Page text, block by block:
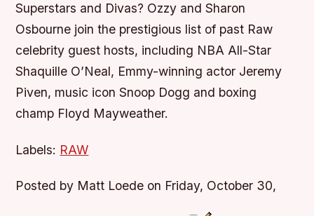
Superstars and Divas? Ozzy and Sharon
Osbourne join the prestigious list of past Raw
celebrity guest hosts, including NBA All-Star
Shaquille O’Neal, Emmy-winning actor Jeremy
Piven, music icon Snoop Dogg and boxing
champ Floyd Mayweather.
Labels: RAW
Posted by Matt Loede on Friday, October 30,